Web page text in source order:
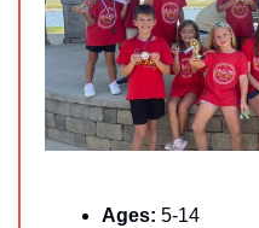
Ages: 5-14